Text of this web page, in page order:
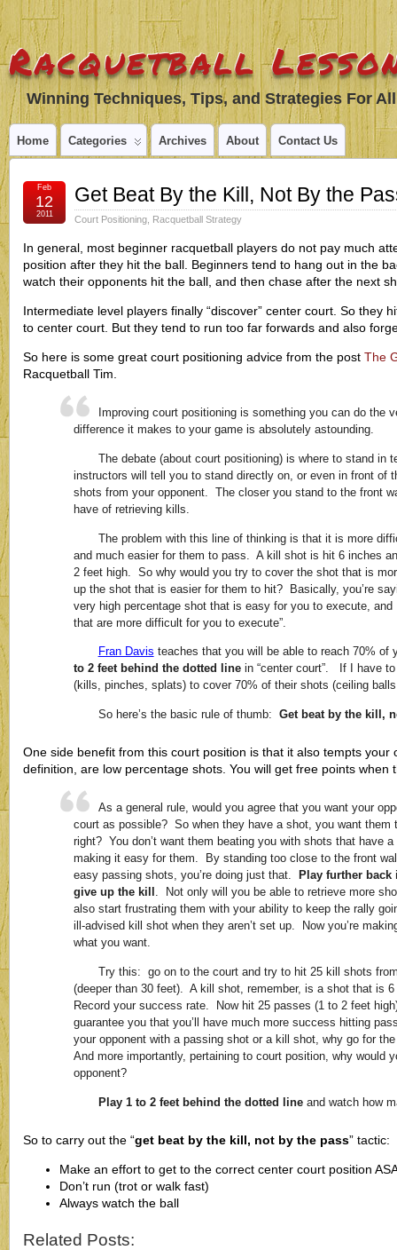
Racquetball
Winning Techniques, Tips, and Strategies For
Home Categories Archives About Contact Us
Get Beat By the Kill, Not By the
Court Positioning Racquetball Strategy
Feb
12
2011
In general, most beginner racquetball players do not pay much
position after they hit the ball. Beginners tend to hang out in the
watch their opponents hit the ball, and then chase after the next
Intermediate level players finally “discover” center court. So they
to center court. But they tend to run too far forwards and also
So here is some great court positioning advice from the post The
Racquetball Tim.
Improving court positioning is something you can do the
difference it makes to your game is absolutely astounding.
The debate (about court positioning) is where to stand in
instructors will tell you to stand directly on, or even in front of
shots from your opponent. The closer you stand to the front
have of retrieving kills.
The problem with this line of thinking is that it is more
and much easier for them to pass. A kill shot is hit 6 inches
2 feet high. So why would you try to cover the shot that is
up the shot that is easier for them to hit? Basically, you’re
very high percentage shot that is easy for you to execute, and
that are more difficult for you to execute”.
Fran Davis teaches that you will be able to reach 70% of
to 2 feet behind the dotted linein “center court”. If I have
(kills, pinches, splats) to cover 70% of their shots (ceiling
So here’s the basic rule of thumb: Get beat by the kill,
One side benefit from this court position is that it also tempts your
definition, are low percentage shots. You will get free points when
As a general rule, would you agree that you want your
court as possible? So when they have a shot, you want them
right? You don’t want them beating you with shots that have
making it easy for them. By standing too close to the front
easy passing shots, you’re doing just that.
Play further
give up the kill . Not only will you be able to retrieve more
also start frustrating them with your ability to keep the rally
ill-advised kill shot when they aren’t set up. Now you’re
what you want.
Try this: go on to the court and try to hit 25 kill shots
(deeper than 30 feet). A kill shot, remember, is a shot that is
Record your success rate. Now hit 25 passes (1 to 2 feet
guarantee you that you’ll have much more success hitting
your opponent with a passing shot or a kill shot, why go for
And more importantly, pertaining to court position, why would
opponent?
Play 1 to 2 feet behind the dotted lineand watch how
So to carry out the “get beat by the kill, not by the pass” tactic:
Make an effort to get to the correct center court position
Don’t run (trot or walk fast)
Always watch the ball
Related Posts: